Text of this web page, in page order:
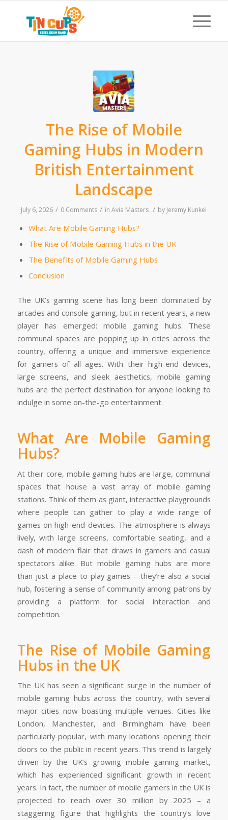
The Rise of Mobile
Gaming Hubs in Modern
British Entertainment
Landscape
July 6, 2026 / 0 Comments / inAvia Masters / by Jeremy Kunkel
What Are Mobile Gaming Hubs?
The Rise of Mobile Gaming Hubs in the UK
The Benefits of Mobile Gaming Hubs
Conclusion
The UK’s gaming scene has long been dominated by
arcades and console gaming, but in recent years, a new
player has emerged: mobile gaming hubs. These
communal spaces are popping up in cities across the
country, offering a unique and immersive experience
for gamers of all ages. With their high-end devices,
large screens, and sleek aesthetics, mobile gaming
hubs are the perfect destination for anyone looking to
indulge in some on-the-go entertainment.
What Are Mobile Gaming
Hubs?
At their core, mobile gaming hubs are large, communal
spaces that house a vast array of mobile gaming
stations. Think of them as giant, interactive playgrounds
where people can gather to play a wide range of
games on high-end devices. The atmosphere is always
lively, with large screens, comfortable seating, and a
dash of modern flair that draws in gamers and casual
spectators alike. But mobile gaming hubs are more
than just a place to play games – they’re also a social
hub, fostering a sense of community among patrons by
providing a platform for social interaction and
competition.
The Rise of Mobile Gaming
Hubs in the UK
The UK has seen a significant surge in the number of
mobile gaming hubs across the country, with several
major cities now boasting multiple venues. Cities like
London, Manchester, and Birmingham have been
particularly popular, with many locations opening their
doors to the public in recent years. This trend is largely
driven by the UK’s growing mobile gaming market,
which has experienced significant growth in recent
years. In fact, the number of mobile gamers in the UK is
projected to reach over 30 million by 2025 – a
staggering figure that highlights the country’s love